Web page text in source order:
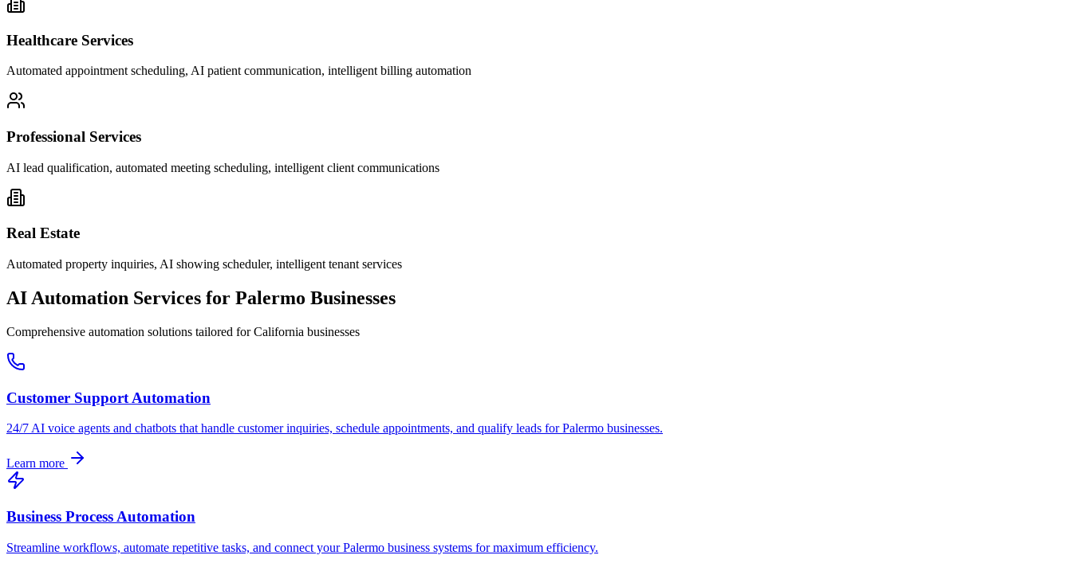
Healthcare Services
Automated appointment scheduling, AI patient communication, intelligent billing automation
Professional Services
AI lead qualification, automated meeting scheduling, intelligent client communications
Real Estate
Automated property inquiries, AI showing scheduler, intelligent tenant services
AI Automation Services for Palermo Businesses
Comprehensive automation solutions tailored forCalifornia businesses
Customer Support Automation
24/7 AI voice agents and chatbots that handle customer inquiries, schedule appointments, and qualify leads forPalermo businesses.
Learn more
Business Process Automation
Streamline workflows, automate repetitive tasks, and connect yourPalermo business systems for maximum efficiency.